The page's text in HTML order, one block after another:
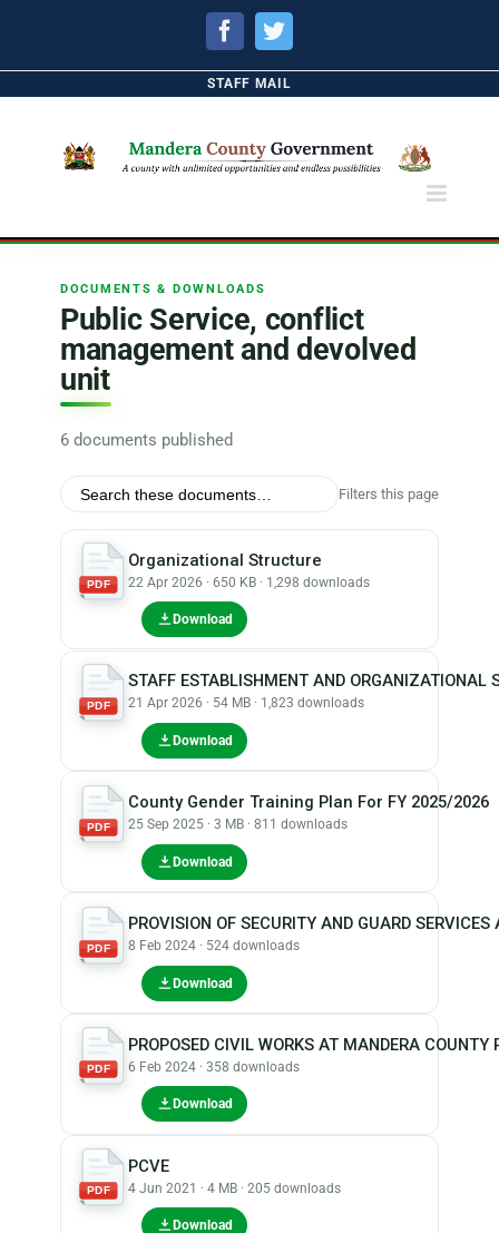
FacebookTwitter
STAFF MAIL
DOCUMENTS & DOWNLOADS
Public Service, conflict
management and devolved
unit
6 documents published
Filters this page
PDF
Organizational Structure
22 Apr 2026 · 650 KB · 1,298 downloads
Download
PDF
STAFF ESTABLISHMENT AND ORGANIZATIONAL
21 Apr 2026 · 54 MB · 1,823 downloads
Download
PDF
County Gender Training Plan For FY 2025/2026
25 Sep 2025 · 3 MB · 811 downloads
Download
PDF
PROVISION OF SECURITY AND GUARD
8 Feb 2024 · 524 downloads
Download
PDF
PROPOSED CIVIL WORKS AT MANDERA
6 Feb 2024 · 358 downloads
Download
PDF
PCVE
4 Jun 2021 · 4 MB · 205 downloads
Download